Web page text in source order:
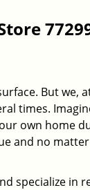
But we,
times.
own home
and no
specialize in